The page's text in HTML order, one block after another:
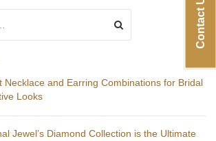
Contact Us
Necklace and Earring Combinations for Bridal
Looks
Jewel’s Diamond Collection is the Ultimate